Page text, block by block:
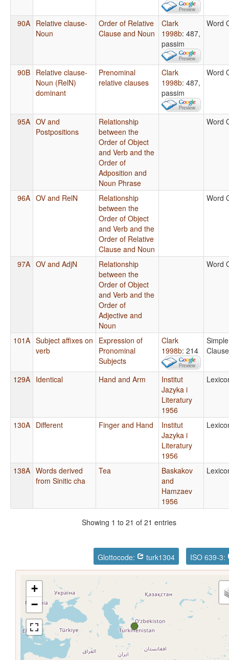
90A Relative clause-
Noun
Order of Relative
Clause and Noun
Clark
1998b: 487,
passim
Word
90B Relative clause-
Noun (RelN)
dominant
Prenominal
relative clauses
Clark
1998b: 487,
passim
Word
95A OV and
Postpositions
Relationship
between the
Order of Object
and Verb and the
Order of
Adposition and
Noun Phrase
Word
96A OV and RelN
Relationship
between the
Order of Object
and Verb and the
Order of Relative
Clause and Noun
Word
97A OV and AdjN
Relationship
between the
Order of Object
and Verb and the
Order of
Adjective and
Noun
Word
101A Subject affixes on
verb
Expression of
Pronominal
Subjects
Clark
1998b: 214
Simple
129A Identical Hand and Arm
Institut
Jazyka i
Literatury
1956
130A Different Finger and Hand
Institut
Jazyka i
Literatury
1956
138A Words derived
from Sinitic cha
Tea
Baskakov
and
Hamzaev
1956
Showing 1 to 21 of 21 entries
Glottocode: turk1304 ISO 639-3:
+
−